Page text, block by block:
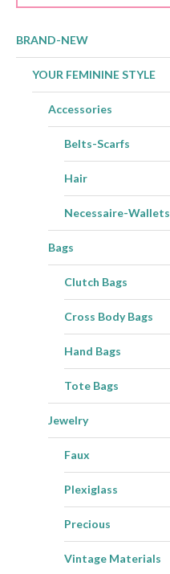
BRAND-NEW
YOUR FEMININE STYLE
Accessories
Belts-Scarfs
Hair
Necessaire-Wallets
Bags
Clutch Bags
Cross Body Bags
Hand Bags
Tote Bags
Jewelry
Faux
Plexiglass
Precious
Vintage Materials